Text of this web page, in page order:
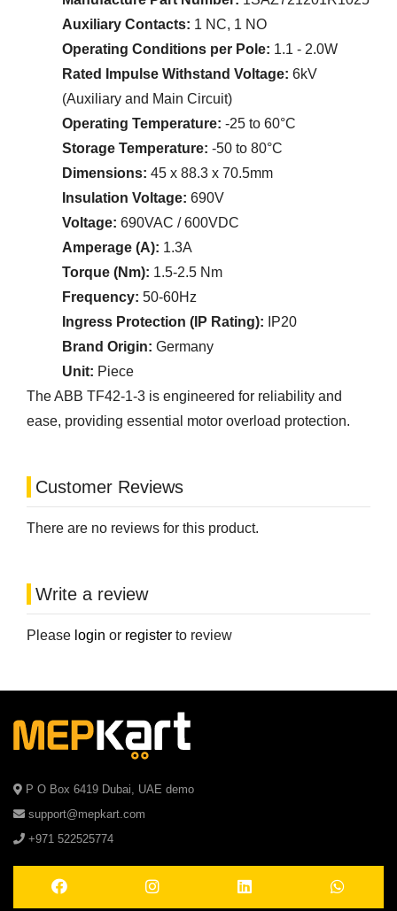
Auxiliary Contacts: 1 NC, 1 NO
Operating Conditions per Pole: 1.1 - 2.0W
Rated Impulse Withstand Voltage: 6kV
(Auxiliary and Main Circuit)
Operating Temperature: -25 to 60°C
Storage Temperature: -50 to 80°C
Dimensions: 45 x 88.3 x 70.5mm
Insulation Voltage: 690V
Voltage: 690VAC / 600VDC
Amperage (A): 1.3A
Torque (Nm): 1.5-2.5 Nm
Frequency: 50-60Hz
Ingress Protection (IP Rating): IP20
Brand Origin: Germany
Unit: Piece
The ABB TF42-1-3 is engineered for reliability and
ease, providing essential motor overload protection.
Customer Reviews
There are no reviews for this product.
Write a review
Please login or register to review
P O Box 6419 Dubai, UAE demo
support@mepkart.com
+971 522525774